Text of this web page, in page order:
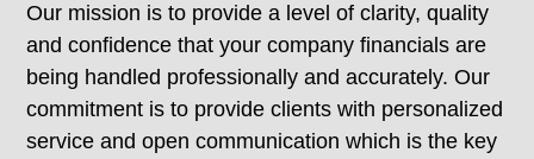
Our mission is to provide a level of clarity, quality
and confidence that your company financials are
being handled professionally and accurately. Our
commitment is to provide clients with personalized
service and open communication which is the key